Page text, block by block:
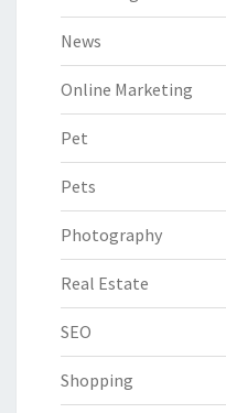
News
Online Marketing
Pet
Pets
Photography
Real Estate
SEO
Shopping